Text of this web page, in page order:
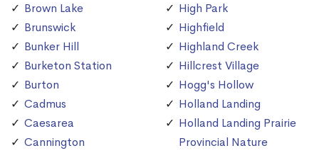
Brown Lake
Brunswick
Bunker Hill
Burketon Station
Burton
Cadmus
Caesarea
Cannington
High Park
Highfield
Highland Creek
Hillcrest Village
Hogg's Hollow
Holland Landing
Holland Landing Prairie
Provincial Nature